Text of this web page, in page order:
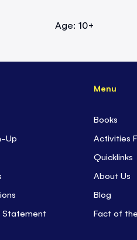
Age: 10+
Up
Statement
Menu
Books
Activities
Quicklinks
About Us
Blog
Fact of